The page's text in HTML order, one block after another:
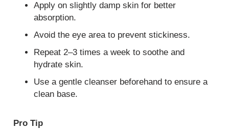
Apply on slightly damp skin for better
absorption.
Avoid the eye area to prevent stickiness.
Repeat 2–3 times a week to soothe and
hydrate skin.
Use a gentle cleanser beforehand to ensure a
clean base.
Pro Tip